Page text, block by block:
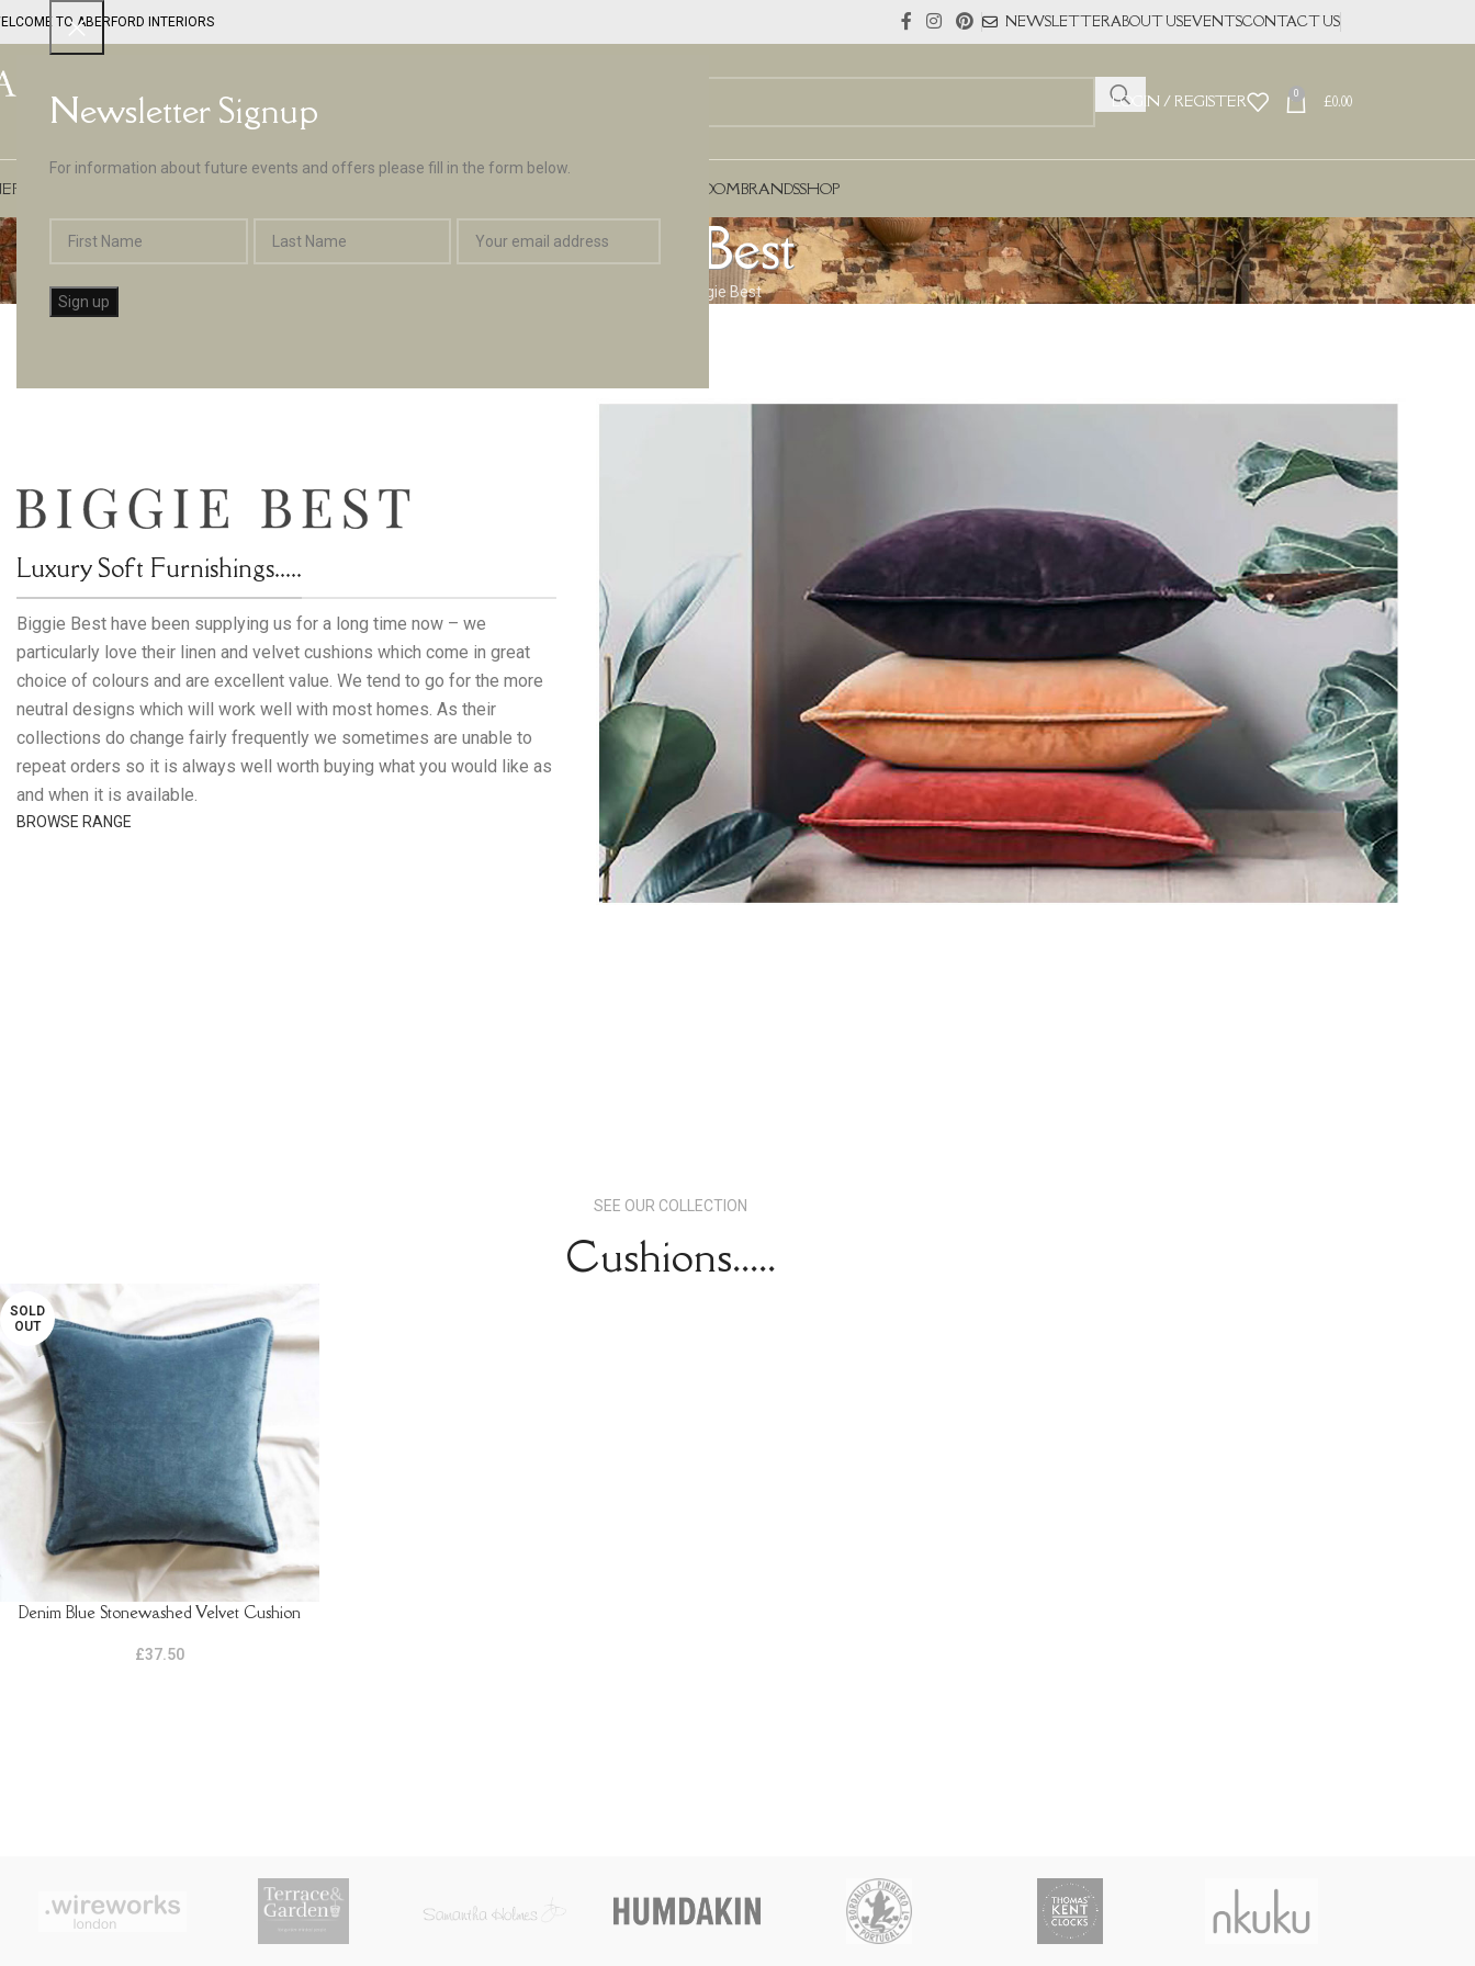
Newsletter Signup
For information about future events and offers please fill in the form below.
TO ABERFORD INTERIORS NEWSLETTERABOUT USEVENTSCONTACT US
LOGIN / REGISTER 0 £0.00
BY ABERFORD INTERIORS TEAROOMBRANDSSHOP
Biggie Best
Biggie Best
Luxury Soft Furnishings.....
Biggie Best have been supplying us for a long time now – we
particularly love their linen and velvet cushions which come in great
choice of colours and are excellent value. We tend to go for the more
neutral designs which will work well with most homes. As their
collections do change fairly frequently we sometimes are unable to
repeat orders so it is always well worth buying what you would like as
and when it is available.
BROWSE RANGE
SEE OUR COLLECTION
Cushions.....
SOLD
OUT
READ MORE
Denim Blue Stonewashed Velvet Cushion
£37.50